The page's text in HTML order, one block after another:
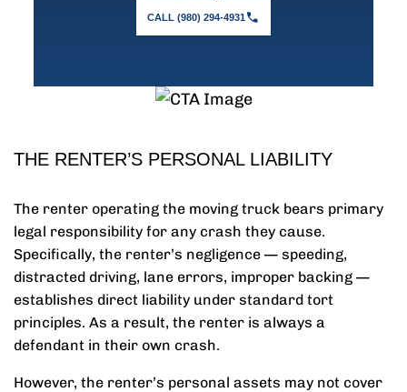
CALL (980) 294-4931
THE RENTER’S PERSONAL LIABILITY
The renter operating the moving truck bears primary
legal responsibility for any crash they cause.
Specifically, the renter’s negligence — speeding,
distracted driving, lane errors, improper backing —
establishes direct liability under standard tort
principles. As a result, the renter is always a
defendant in their own crash.
However, the renter’s personal assets may not cover